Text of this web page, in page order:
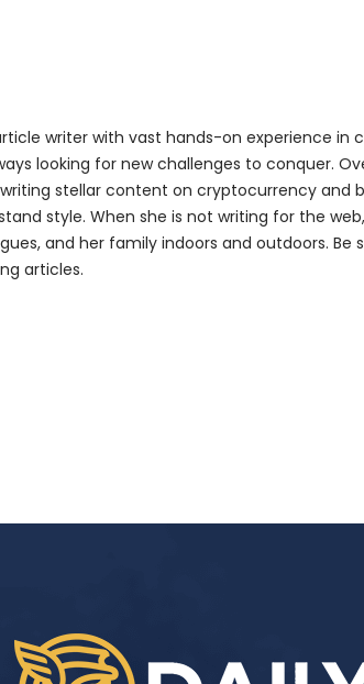
writer with vast hands-on experience in
looking for new challenges to conquer.
stellar content on cryptocurrency and
style. When she is not writing for the
and her family indoors and outdoors. Be
articles.